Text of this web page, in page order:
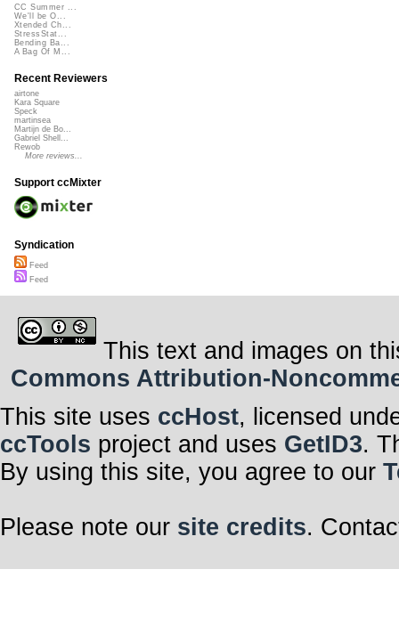
CC Summer ...
We'll be O...
Xtended Ch...
StressStat...
Bending Ba...
A Bag Of M...
Recent Reviewers
airtone
Kara Square
Speck
martinsea
Martijn de Bo...
Gabriel Shell...
Rewob
More reviews...
Support ccMixter
Syndication
Feed
Feed
This text and images on
Commons Attribution-
This site uses ccHost, licensed
ccTools project and uses GetID3.
By using this site, you agree to our
Please note our site credits.